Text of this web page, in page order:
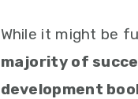
While it might be
majority of
development